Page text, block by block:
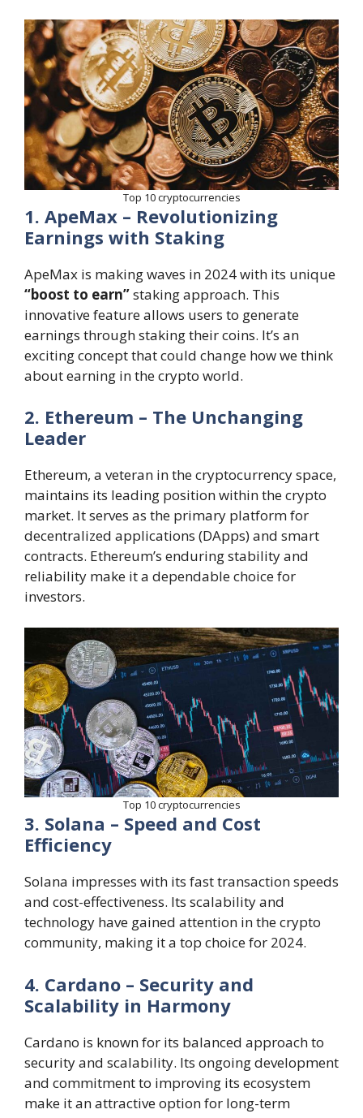
Top 10 cryptocurrencies
1. ApeMax – Revolutionizing
Earnings with Staking
ApeMax is making waves in 2024 with its unique
“boost to earn”staking approach. This
innovative feature allows users to generate
earnings through staking their coins. It’s an
exciting concept that could change how we think
about earning in the crypto world.
2. Ethereum – The Unchanging
Leader
Ethereum, a veteran in the cryptocurrency space,
maintains its leading position within the crypto
market. It serves as the primary platform for
decentralized applications (DApps) and smart
contracts. Ethereum’s enduring stability and
reliability make it a dependable choice for
investors.
Top 10 cryptocurrencies
3. Solana – Speed and Cost
Efficiency
Solana impresses with its fast transaction speeds
and cost-effectiveness. Its scalability and
technology have gained attention in the crypto
community, making it a top choice for 2024.
4. Cardano – Security and
Scalability in Harmony
Cardano is known for its balanced approach to
security and scalability. Its ongoing development
and commitment to improving its ecosystem
make it an attractive option for long-term